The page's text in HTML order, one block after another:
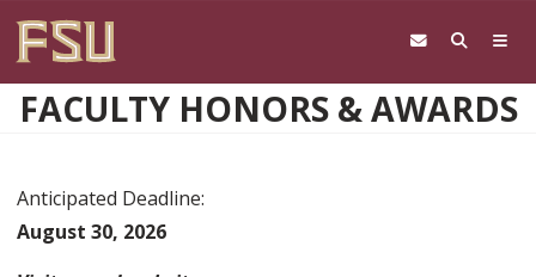
FACULTY HONORS & AWARDS
Anticipated Deadline:
August 30, 2026